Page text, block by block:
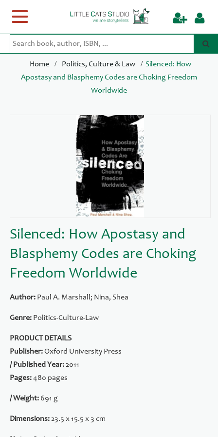
Toggle
navigation
Home / Politics, Culture & Law / Silenced: How
Apostasy and Blasphemy Codes are Choking Freedom
Worldwide
Silenced: How Apostasy and
Blasphemy Codes are Choking
Freedom Worldwide
Author: Paul A. Marshall; Nina, Shea
Genre: Politics-Culture-Law
PRODUCT DETAILS
Publisher:Oxford University Press
/ Published Year:2011
Pages:480 pages
/ Weight: 691 g
Dimensions:23.5 x 15.5 x 3 cm